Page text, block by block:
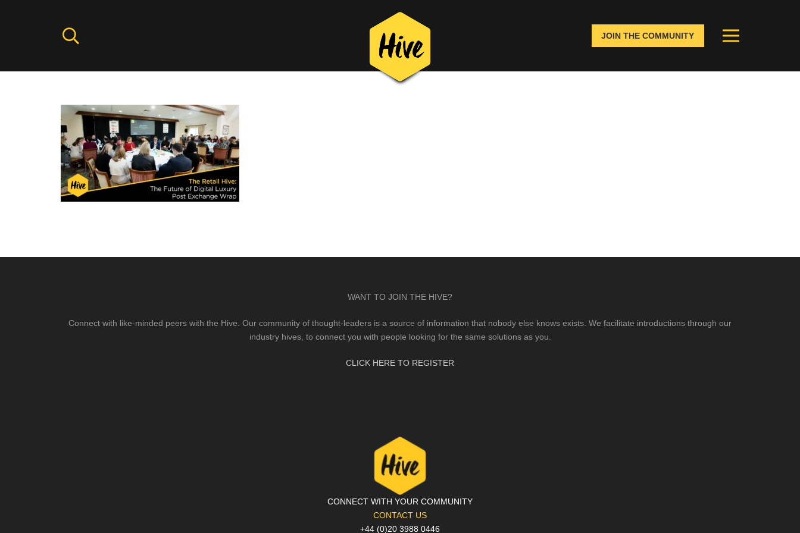
JOIN THE COMMUNITY
WANT TO JOIN THE HIVE?
Connect with like-minded peers with the Hive. Our community of thought-leaders is a source of information that nobody else knows exists. We facilitate introductions through our
industry hives, to connect you with people looking for the same solutions as you.
CLICK HERE TO REGISTER
CONNECT WITH YOUR COMMUNITY
CONTACT US
+44 (0)20 3988 0446